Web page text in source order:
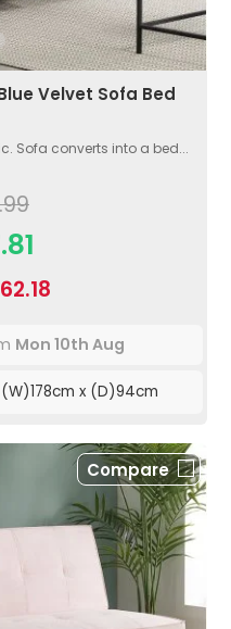
Velvet Sofa Bed
Sofa converts into a bed...
Mon 10th Aug
x (D)94cm
Compare